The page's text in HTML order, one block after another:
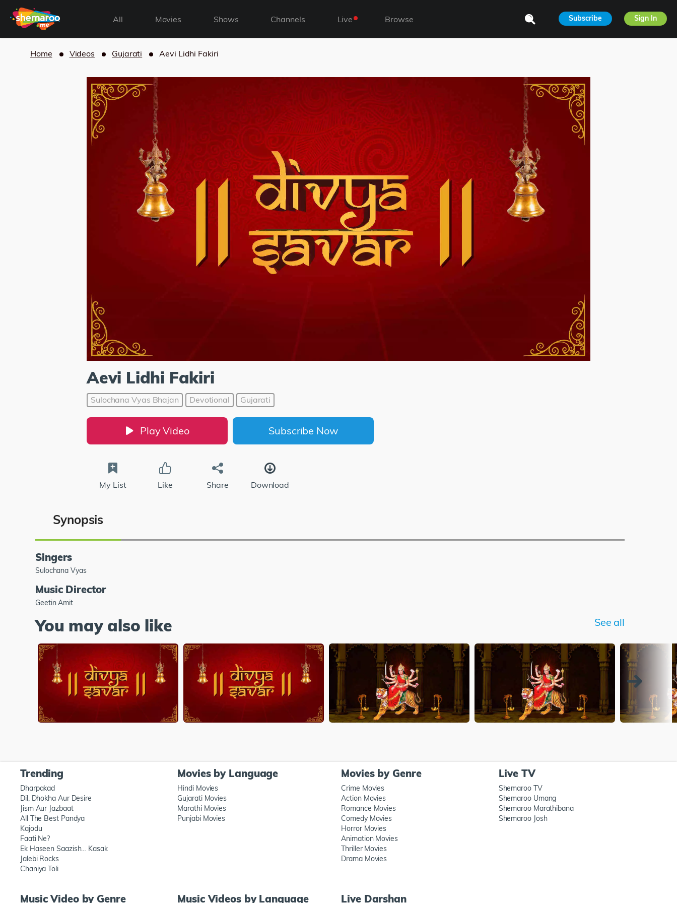
All Movies Shows Channels Live Browse Subscribe Sign In
Home Videos Gujarati Aevi Lidhi Fakiri
Aevi Lidhi Fakiri
Sulochana Vyas Bhajan Devotional Gujarati
Play Video Subscribe Now
My List Like Share Download
Synopsis
Singers
Sulochana Vyas
Music Director
Geetin Amit
You may also like See all
Trending
Dharpakad
Dil, Dhokha Aur Desire
Jism Aur Jazbaat
All The Best Pandya
Kajodu
Faati Ne?
Ek Haseen Saazish… Kasak
Jalebi Rocks
Chaniya Toli
Movies by Language
Hindi Movies
Gujarati Movies
Marathi Movies
Punjabi Movies
Movies by Genre
Crime Movies
Action Movies
Romance Movies
Comedy Movies
Horror Movies
Animation Movies
Thriller Movies
Drama Movies
Live TV
Shemaroo TV
Shemaroo Umang
Shemaroo Marathibana
Shemaroo Josh
Music Video by Genre Music Videos by Language Live Darshan